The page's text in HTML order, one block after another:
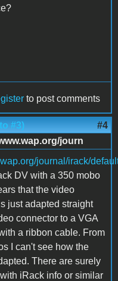
to post comments
#3) #4
journ
journal/irack/
DV with a 350 mobo
that the video
just adapted straight
connector to a VGA
a ribbon cable. From
I can't see how the
There are surely
iRack info or similar